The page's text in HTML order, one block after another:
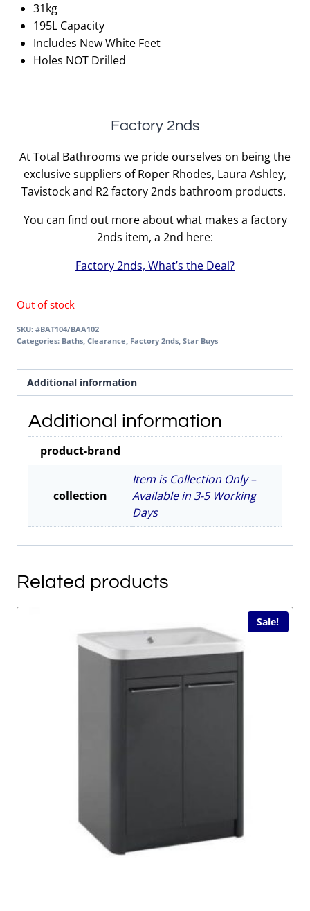
31kg
195L Capacity
Includes New White Feet
Holes NOT Drilled
Factory 2nds
At Total Bathrooms we pride ourselves on being the
exclusive suppliers of Roper Rhodes, Laura Ashley,
Tavistock and R2 factory 2nds bathroom products.
You can find out more about what makes a factory
2nds item, a 2nd here:
Factory 2nds, What’s the Deal?
Out of stock
SKU: #BAT104/BAA102
Categories: Baths Clearance Factory 2nds Star Buys
Additional information
Additional information
product-brand
collection
Item is Collection Only –
Available in 3-5 Working
Days
Related products
Sale!